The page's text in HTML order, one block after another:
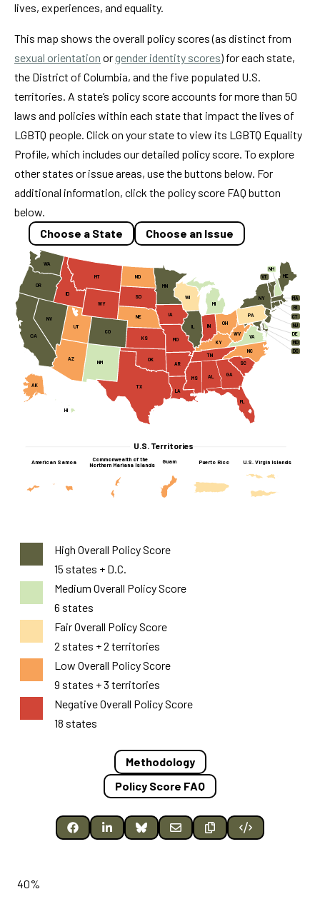
lives, experiences, and equality.
This map shows the overall policy scores (as distinct from
sexual orientation orgender identity scores) for each state,
the District of Columbia, and the five populated U.S.
territories. A state’s policy score accounts for more than 50
laws and policies within each state that impact the lives of
LGBTQ people. Click on your state to view its LGBTQ Equality
Profile, which includes our detailed policy score. To explore
other states or issue areas, use the buttons below. For
additional information, click the policy score FAQ button
below.
Choose a State
Choose an Issue
U.S. Virgin Islands
Puerto Rico
Commonwealth of the
Northern Mariana Islands
Guam
American Samoa
U.S. Territories
WY
WI
WV
WA
VA
VT
UT
TX
TN
SD
SC
RI
PA
OR
OK
OH
ND
NC
NY
NM
NJ
NH
NV NE
MT
MO
MS
MN
MI
MA
MD
ME
LA
KY
KS
IA
IN
IL
ID
HI
GA
FL
DE
DC
CT
CO
CA
AZ
AR
AL
AK
High Overall Policy Score
15 states + D.C.
Medium Overall Policy Score
6 states
Fair Overall Policy Score
2 states + 2 territories
Low Overall Policy Score
9 states + 3 territories
Negative Overall Policy Score
18 states
Methodology
Policy Score FAQ
40%